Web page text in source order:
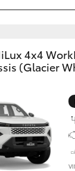
4x4
(Glacier